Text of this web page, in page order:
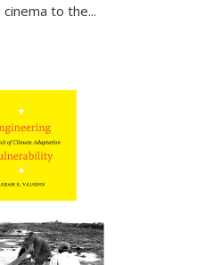
to the...